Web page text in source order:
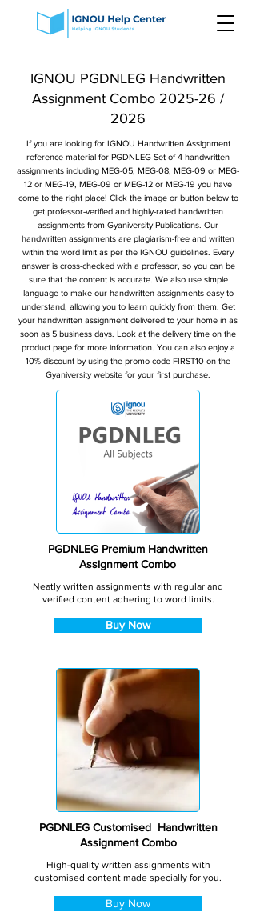
IGNOU PGDNLEG Handwritten
Assignment Combo 2025-26 /
2026
If you are looking for IGNOU Handwritten Assignment
reference material for PGDNLEG Set of 4 handwritten
assignments including MEG-05, MEG-08, MEG-09 or MEG-
12 or MEG-19, MEG-09 or MEG-12 or MEG-19 you have
come to the right place! Click the image or button below to
get professor-verified and highly-rated handwritten
assignments from Gyaniversity Publications. Our
handwritten assignments are plagiarism-free and written
within the word limit as per the IGNOU guidelines. Every
answer is cross-checked with a professor, so you can be
sure that the content is accurate. We also use simple
language to make our handwritten assignments easy to
understand, allowing you to learn quickly from them. Get
your handwritten assignment delivered to your home in as
soon as 5 business days. Look at the delivery time on the
product page for more information. You can also enjoy a
10% discount by using the promo code FIRST10 on the
Gyaniversity website for your first purchase.
PGDNLEG Premium Handwritten
Assignment Combo
Neatly written assignments with regular and
verified content adhering to word limits.
Buy Now
PGDNLEG Customised Handwritten
Assignment Combo
High-quality written assignments with
customised content made specially for you.
Buy Now